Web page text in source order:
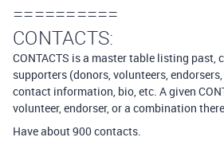
==========
CONTACTS:
CONTACTS is a master table listing past,
supporters (donors, volunteers,
contact information, bio, etc. A given
volunteer, endorser, or a combination
Have about 900 contacts.